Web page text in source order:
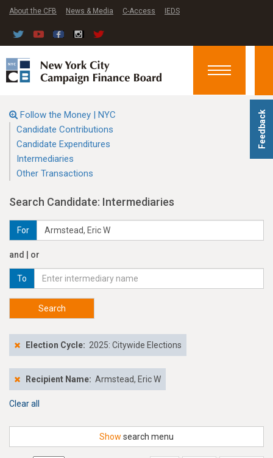
Feedback
About the CFB News & Media C-Access IEDS
Toggle
Follow the Money | NYC
Candidate Contributions
Candidate Expenditures
Intermediaries
Other Transactions
Search Candidate: Intermediaries
For
and | or
To
Search
Election Cycle: 2025: Citywide Elections
Recipient Name: Armstead, Eric W
Clear all
Show search menu